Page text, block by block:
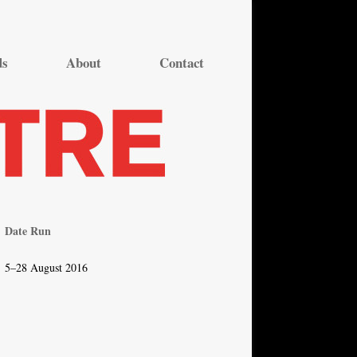
About Contact
Date Run
5–28 August 2016